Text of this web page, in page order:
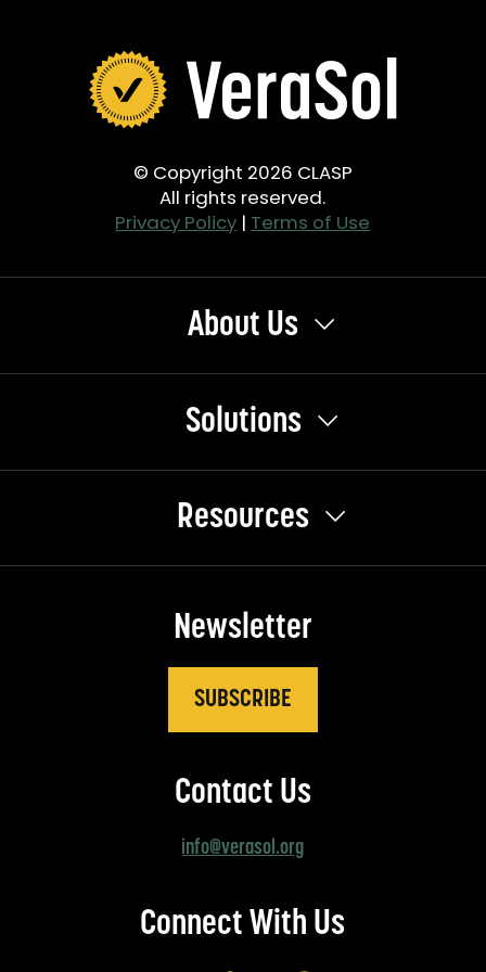
© Copyright 2026 CLASP
All rights reserved.
Privacy Policy | Terms of Use
About Us
Solutions
Resources
Newsletter
SUBSCRIBE
Contact Us
info@verasol.org
Connect With Us